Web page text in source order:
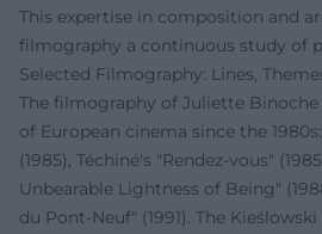
This expertise in composition and
filmography a continuous study of
Selected Filmography: Lines,
The filmography of Juliette
of European cinema since the
(1985), Téchiné's "Rendez-vous"
Unbearable Lightness of Being"
du Pont-Neuf" (1991). The